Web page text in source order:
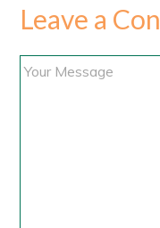
Leave a